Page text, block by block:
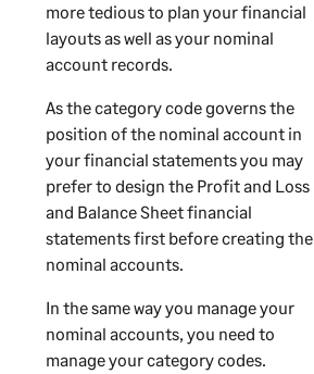
more tedious to plan your financial
layouts as well as your nominal
account records.
As the category code governs the
position of the nominal account in
your financial statements you may
prefer to design the Profit and Loss
and Balance Sheet financial
statements first before creating the
nominal accounts.
In the same way you manage your
nominal accounts, you need to
manage your category codes.